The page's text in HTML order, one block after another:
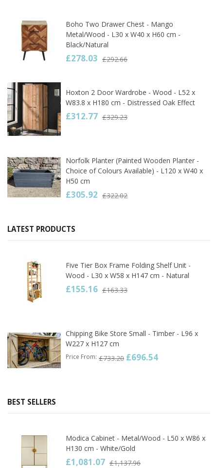
Boho Two Drawer Chest - Mango
Metal/Wood - L30 x W40 x H60 cm -
Black/Natural
£278.03 £292.66
Hoxton 2 Door Wardrobe - Wood - L52 x
W83.8 x H180 cm - Distressed Oak Effect
£312.77 £329.23
Norfolk Planter (Painted Wooden Planter -
Choice of Colours Available) - L120 x W40 x
H50 cm
£305.92 £322.02
LATEST PRODUCTS
Five Tier Box Frame Folding Shelf Unit -
Wood - L30 x W58 x H147 cm - Natural
£155.16 £163.33
Chipping Bike Store Small - Timber - L96 x
W227 x H127 cm
Price From £733.20 £696.54
BEST SELLERS
Modica Cabinet - Metal/Wood - L50 x W86 x
H130 cm - White/Gold
£1,081.07 £1,137.96